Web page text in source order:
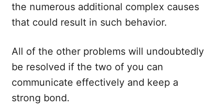
the numerous additional complex causes
that could result in such behavior.
All of the other problems will undoubtedly
be resolved if the two of you can
communicate effectively and keep a
strong bond.